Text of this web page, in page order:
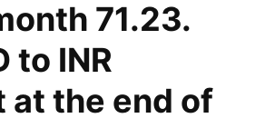
71.23.
to INR
at the end of